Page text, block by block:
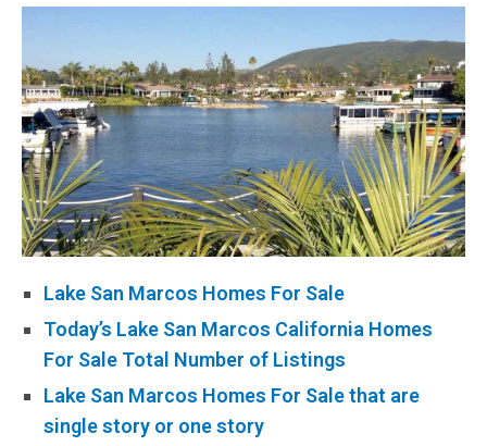
Lake San Marcos Homes For Sale
Today’s Lake San Marcos California Homes
For Sale Total Number of Listings
Lake San Marcos Homes For Sale that are
single story or one story